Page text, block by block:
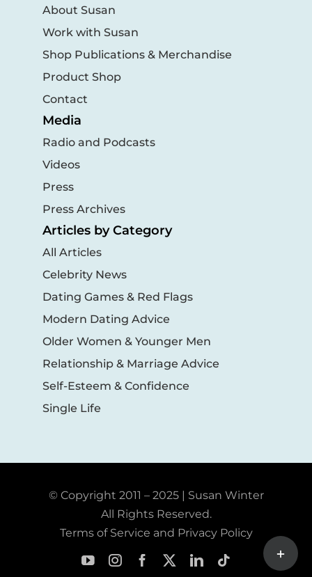
About Susan
Work with Susan
Shop Publications & Merchandise
Product Shop
Contact
Media
Radio and Podcasts
Videos
Press
Press Archives
Articles by Category
All Articles
Celebrity News
Dating Games & Red Flags
Modern Dating Advice
Older Women & Younger Men
Relationship & Marriage Advice
Self-Esteem & Confidence
Single Life
© Copyright 2011 – 2025 | Susan Winter
All Rights Reserved.
Terms of Service and Privacy Policy
Toggle
Sliding